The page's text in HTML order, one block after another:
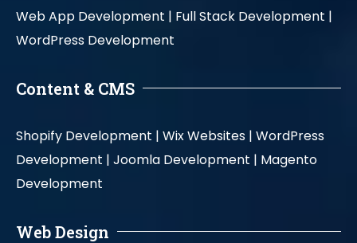
Web App Development | Full Stack Development |
WordPress Development
Content & CMS
Shopify Development | Wix Websites | WordPress
Development | Joomla Development | Magento
Development
Web Design